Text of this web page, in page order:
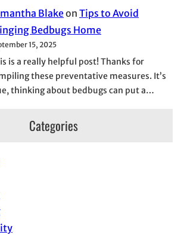
Blakeon Tips to Avoid
Bedbugs Home
15, 2025
is a really helpful post! Thanks for
these preventative measures. It’s
thinking about bedbugs can put a…
Categories